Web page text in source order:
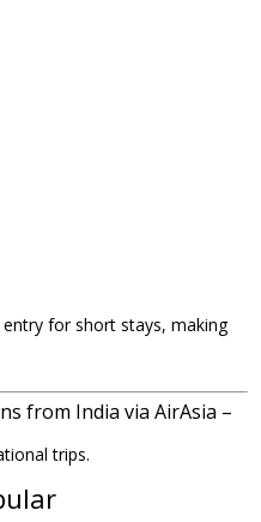
for short stays, making
from India via AirAsia –
trips.